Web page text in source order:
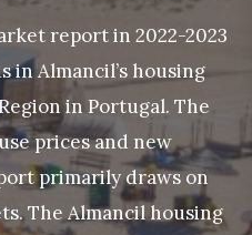
report in 2022-2023
in Almancil’s housing
in Portugal. The
prices and new
primarily draws on
The Almancil housing